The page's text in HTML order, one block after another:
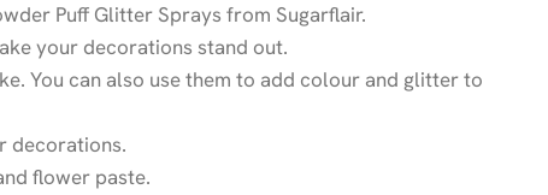
Puff Glitter Sprays from Sugarflair.
your decorations stand out.
You can also use them to add colour and glitter to
decorations.
flower paste.